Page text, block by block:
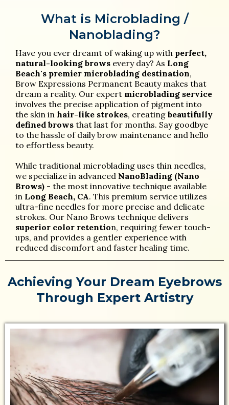
What is Microblading /
Nanoblading?
Have you ever dreamt of waking up with perfect,
natural-looking brows every day? As Long
Beach's premier microblading destination,
Brow Expressions Permanent Beauty makes that
dream a reality. Our expert microblading service
involves the precise application of pigment into
the skin in hair-like strokes, creating beautifully
defined brows that last for months. Say goodbye
to the hassle of daily brow maintenance and hello
to effortless beauty.
While traditional microblading uses thin needles,
we specialize in advanced NanoBlading (Nano
Brows) - the most innovative technique available
in Long Beach, CA. This premium service utilizes
ultra-fine needles for more precise and delicate
strokes. Our Nano Brows technique delivers
superior color retention, requiring fewer touch-
ups, and provides a gentler experience with
reduced discomfort and faster healing time.
Achieving Your Dream Eyebrows
Through Expert Artistry